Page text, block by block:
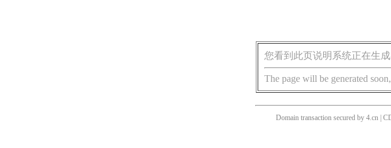
您看到此页说明系统正在生
The page will be generated
Domain transaction secured by 4.cn |